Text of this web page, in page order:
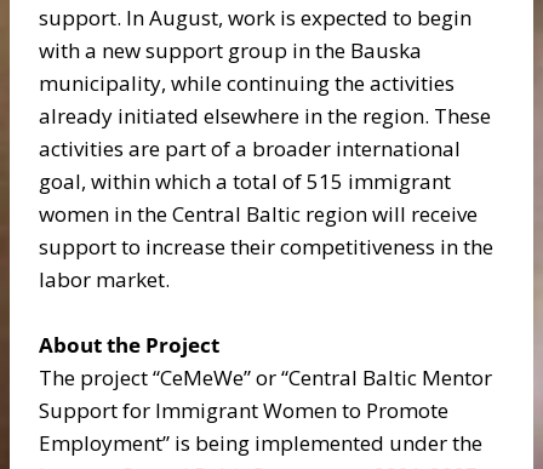
support. In August, work is expected to begin
with a new support group in the Bauska
municipality, while continuing the activities
already initiated elsewhere in the region. These
activities are part of a broader international
goal, within which a total of 515 immigrant
women in the Central Baltic region will receive
support to increase their competitiveness in the
labor market.
About the Project
The project “CeMeWe” or “Central Baltic Mentor
Support for Immigrant Women to Promote
Employment” is being implemented under the